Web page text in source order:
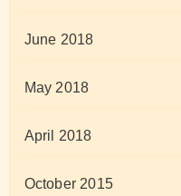
June 2018
May 2018
April 2018
October 2015